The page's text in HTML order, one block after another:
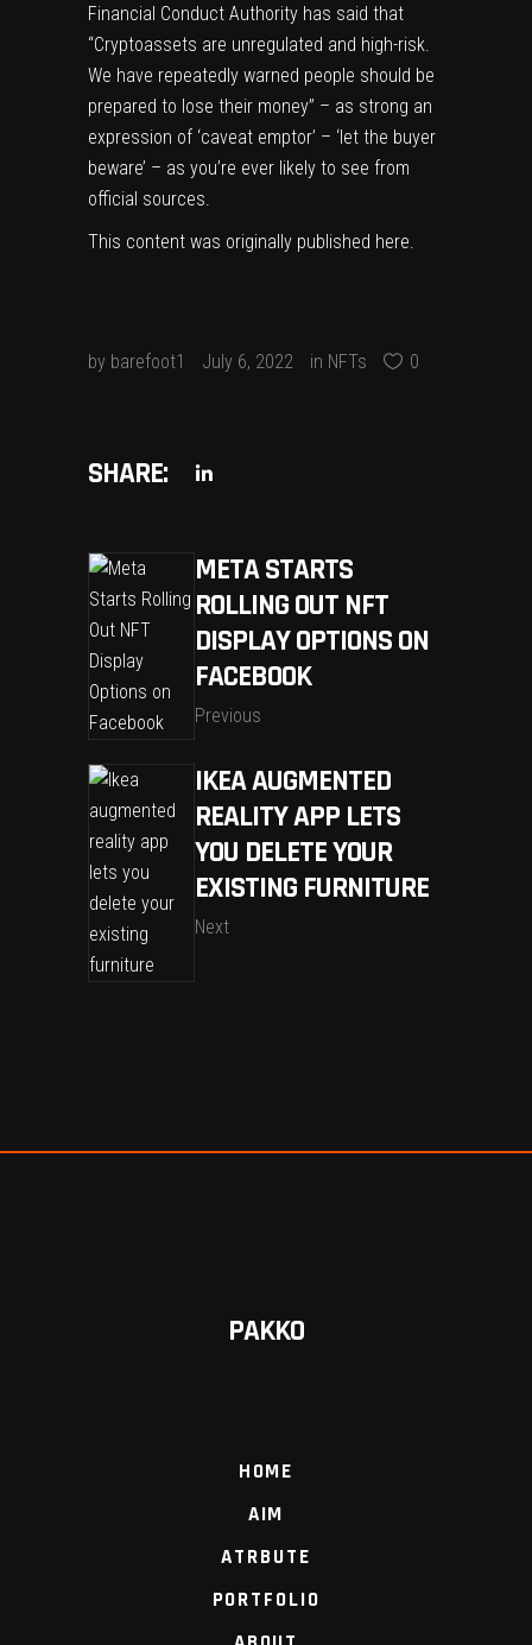
Financial Conduct Authority has said that
“Cryptoassets are unregulated and high-risk.
We have repeatedly warned people should be
prepared to lose their money” – as strong an
expression of ‘caveat emptor’ – ‘let the buyer
beware’ – as you’re ever likely to see from
official sources.
This content was originally published here.
by barefoot1 July 6, 2022 in NFTs 0
SHARE:
META STARTS
ROLLING OUT NFT
DISPLAY OPTIONS ON
FACEBOOK
Previous
IKEA AUGMENTED
REALITY APP LETS
YOU DELETE YOUR
EXISTING FURNITURE
Next
PAKKO
HOME
AIM
ATRBUTE
PORTFOLIO